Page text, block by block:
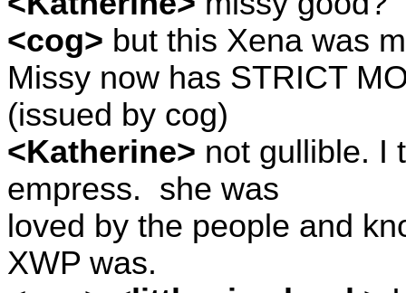
<cog> but this Xena was
Missy now has STRICT
(issued by cog)
<Katherine> not gullible. I
empress. she was
loved by the people and
XWP was.